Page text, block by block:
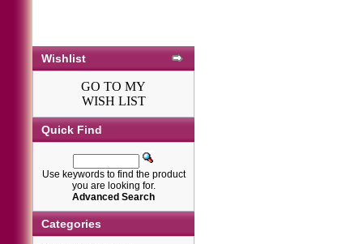
Wishlist
GO TO MY
WISH LIST
Quick Find
Use keywords to find the product
you are looking for.
Advanced Search
Categories